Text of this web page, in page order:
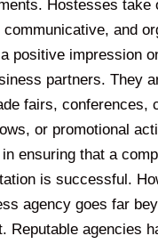
Hostesses take
and
positive impression
partners. They
fairs, conferences,
or promotional
ensuring that a
is successful.
agency goes far
Reputable agencies